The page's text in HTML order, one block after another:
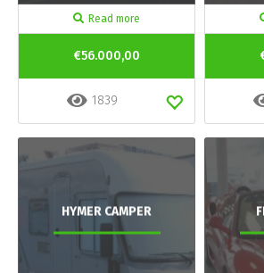
Read more
€56.000,00
1839
HYMER CAMPER